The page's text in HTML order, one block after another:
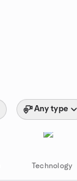
Any type
Technology